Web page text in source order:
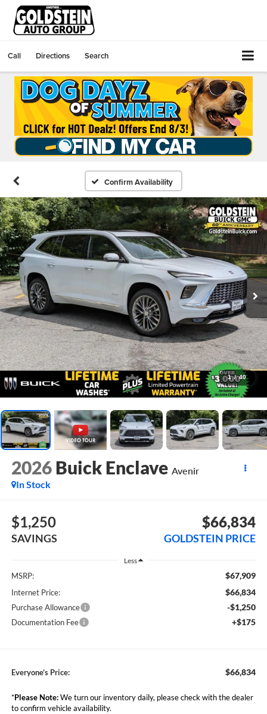
Call Directions Search
Confirm Availability
1 / 40
2026 Buick Enclave Avenir
In Stock
$1,250
SAVINGS
$66,834
GOLDSTEIN PRICE
Less
MSRP: $67,909
Internet Price: $66,834
Purchase Allowance -$1,250
Documentation Fee +$175
Everyone’s Price: $66,834
*Please Note:We turn our inventory daily, please check with the dealer
to confirm vehicle availability.